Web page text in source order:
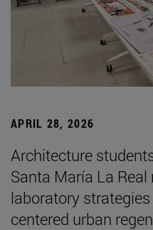
APRIL 28, 2026
Architecture
Santa María La
laboratory
centered urban